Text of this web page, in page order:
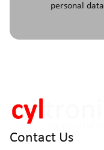
personal data
Contact Us